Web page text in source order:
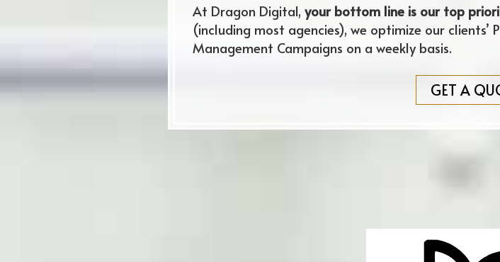
At Dragon Digital, your bottom line is our top
(including most agencies), we optimize our clients’
Management Campaigns on a weekly basis.
GET A